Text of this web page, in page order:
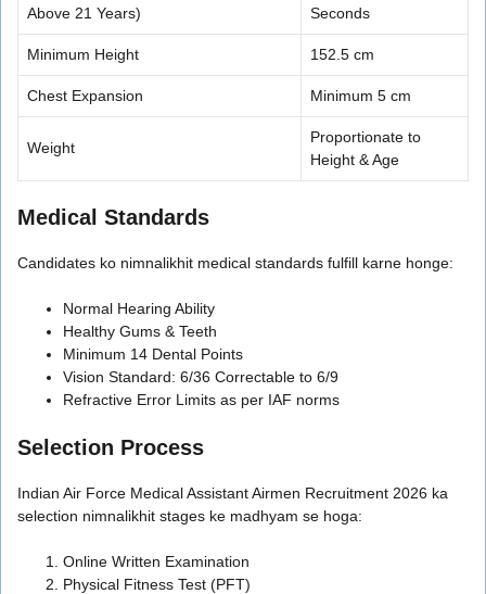
Above 21 Years)
Seconds
Minimum Height 152.5 cm
Chest Expansion Minimum 5 cm
Weight
Proportionate to
Height & Age
Medical Standards
Candidates ko nimnalikhit medical standards fulfill karne honge:
Normal Hearing Ability
Healthy Gums & Teeth
Minimum 14 Dental Points
Vision Standard: 6/36 Correctable to 6/9
Refractive Error Limits as per IAF norms
Selection Process
Indian Air Force Medical Assistant Airmen Recruitment 2026 ka
selection nimnalikhit stages ke madhyam se hoga:
Online Written Examination
Physical Fitness Test (PFT)